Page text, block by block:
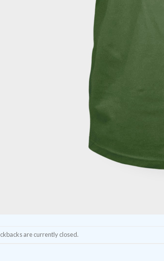
are currently closed.